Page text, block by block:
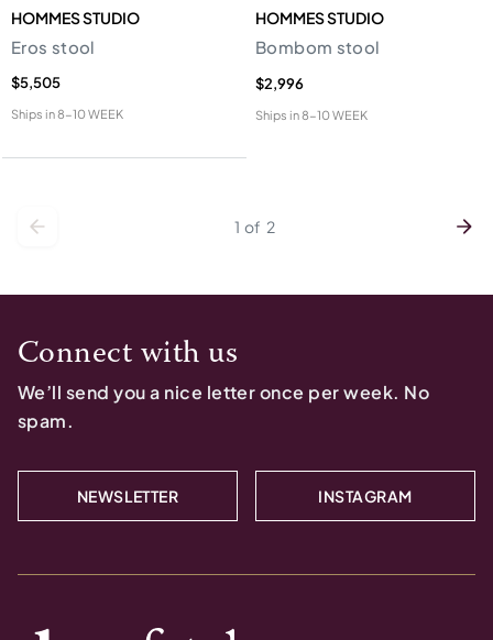
HOMMES STUDIO
Eros stool
$5,505
Ships in8-10 WEEK
HOMMES STUDIO
Bombom stool
$2,996
Ships in8-10 WEEK
1 of 2
Connect with us
We’ll send you a nice letter once per week. No
spam.
NEWSLETTER INSTAGRAM